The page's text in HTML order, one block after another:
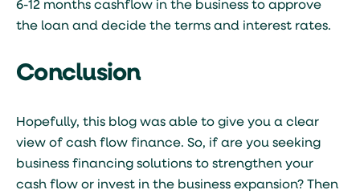
6-12 months cashflow in the business to approve
the loan and decide the terms and interest rates.
Conclusion
Hopefully, this blog was able to give you a clear
view of cash flow finance. So, if are you seeking
business financing solutions to strengthen your
cash flow or invest in the business expansion? Then